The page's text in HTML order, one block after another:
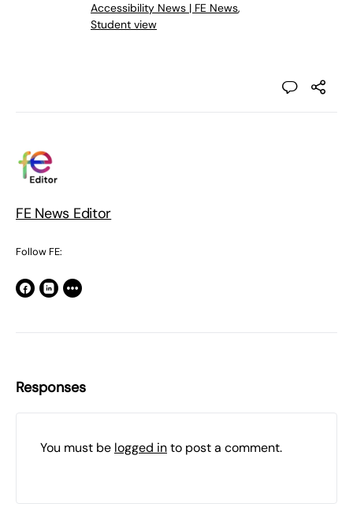
Accessibility News | FE News,
Student view
FE News Editor
Follow FE:
Responses
You must be logged into post a comment.